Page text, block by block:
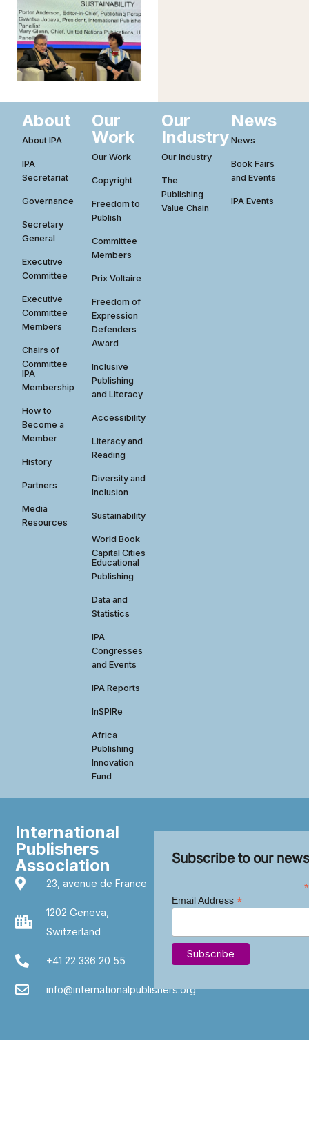
About
About IPA
IPA
Secretariat
Governance
Secretary
General
Executive
Committee
Executive
Committee
Members
Chairs of
Committee
IPA
Membership
How to
Become a
Member
History
Partners
Media
Resources
Our
Work
Our Work
Copyright
Freedom to
Publish
Committee
Members
Prix Voltaire
Freedom of
Expression
Defenders
Award
Inclusive
Publishing
and Literacy
Accessibility
Literacy and
Reading
Diversity and
Inclusion
Sustainability
World Book
Capital Cities
Educational
Publishing
Data and
Statistics
IPA
Congresses
and Events
IPA Reports
InSPIRe
Africa
Publishing
Innovation
Fund
Our
Industry
Our Industry
The
Publishing
Value Chain
News
News
Book Fairs
and Events
IPA Events
International
Publishers
Association
23, avenue de France
1202 Geneva,
Switzerland
+41 22 336 20 55
info@internationalpublishers.org
Subscribe to our
*
Email Address *